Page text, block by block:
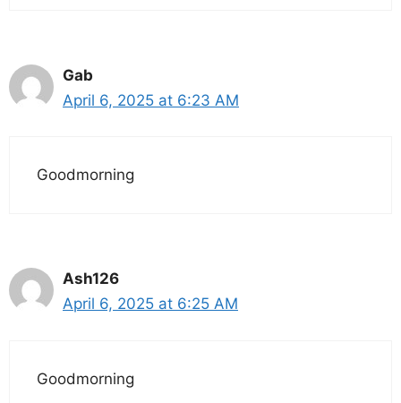
Gab
April 6, 2025 at 6:23 AM
Goodmorning
Ash126
April 6, 2025 at 6:25 AM
Goodmorning